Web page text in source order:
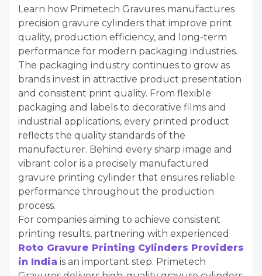
Learn how Primetech Gravures manufactures
precision gravure cylinders that improve print
quality, production efficiency, and long-term
performance for modern packaging industries.
The packaging industry continues to grow as
brands invest in attractive product presentation
and consistent print quality. From flexible
packaging and labels to decorative films and
industrial applications, every printed product
reflects the quality standards of the
manufacturer. Behind every sharp image and
vibrant color is a precisely manufactured
gravure printing cylinder that ensures reliable
performance throughout the production
process.
For companies aiming to achieve consistent
printing results, partnering with experienced
Roto Gravure Printing Cylinders Providers
in India is an important step. Primetech